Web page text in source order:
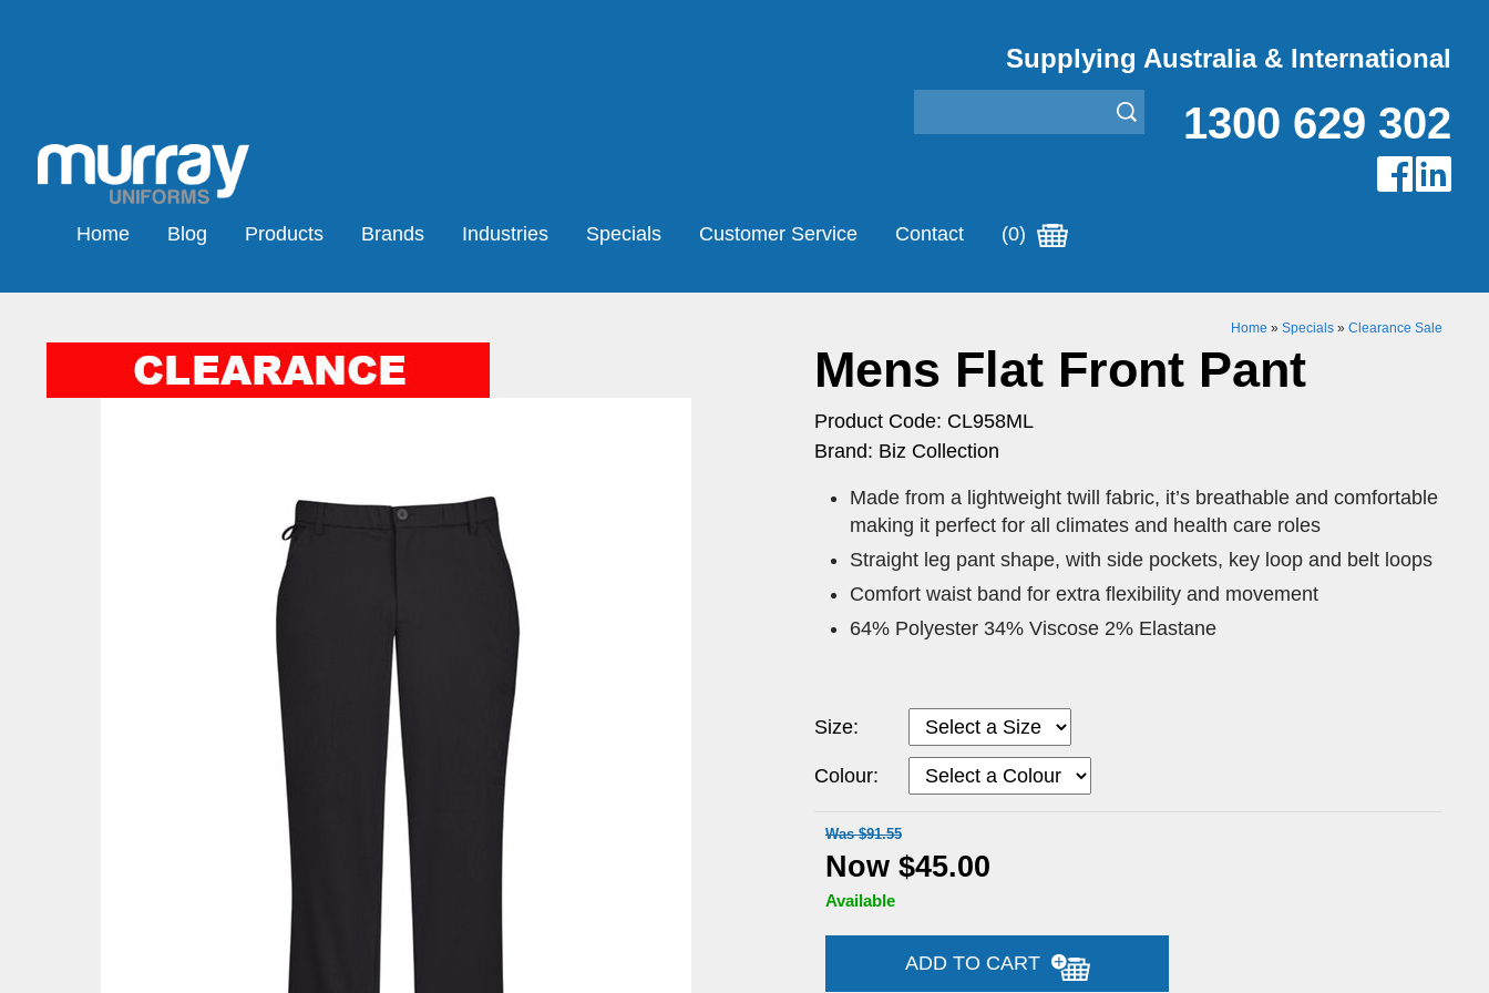
Supplying Australia & International
1300 629 302
Home Blog Products Brands Industries Specials Customer Service Contact (0)
Home » Specials » Clearance Sale
Mens Flat Front Pant
Product Code: CL958ML
Brand: Biz Collection
Made from a lightweight twill fabric, it’s breathable and comfortable
making it perfect for all climates and health care roles
Straight leg pant shape, with side pockets, key loop and belt loops
Comfort waist band for extra flexibility and movement
64% Polyester 34% Viscose 2% Elastane
Size:
Colour:
Was $91.55
Now $45.00
Available
ADD TO CART